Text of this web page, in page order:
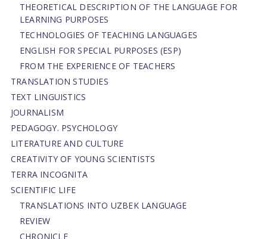
THEORETICAL DESCRIPTION OF THE LANGUAGE FOR
LEARNING PURPOSES
TECHNOLOGIES OF TEACHING LANGUAGES
ENGLISH FOR SPECIAL PURPOSES (ESP)
FROM THE EXPERIENCE OF TEACHERS
TRANSLATION STUDIES
TEXT LINGUISTICS
JOURNALISM
PEDAGOGY. PSYCHOLOGY
LITERATURE AND CULTURE
CREATIVITY OF YOUNG SCIENTISTS
TERRA INCOGNITA
SCIENTIFIC LIFE
TRANSLATIONS INTO UZBEK LANGUAGE
REVIEW
CHRONICLE